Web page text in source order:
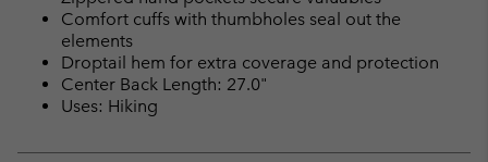
Comfort cuffs with thumbholes seal out the
elements
Droptail hem for extra coverage and protection
Center Back Length: 27.0"
Uses: Hiking